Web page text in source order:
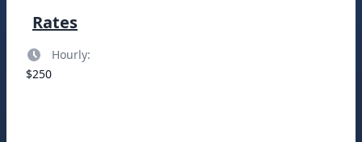
Rates
Hourly:
$250